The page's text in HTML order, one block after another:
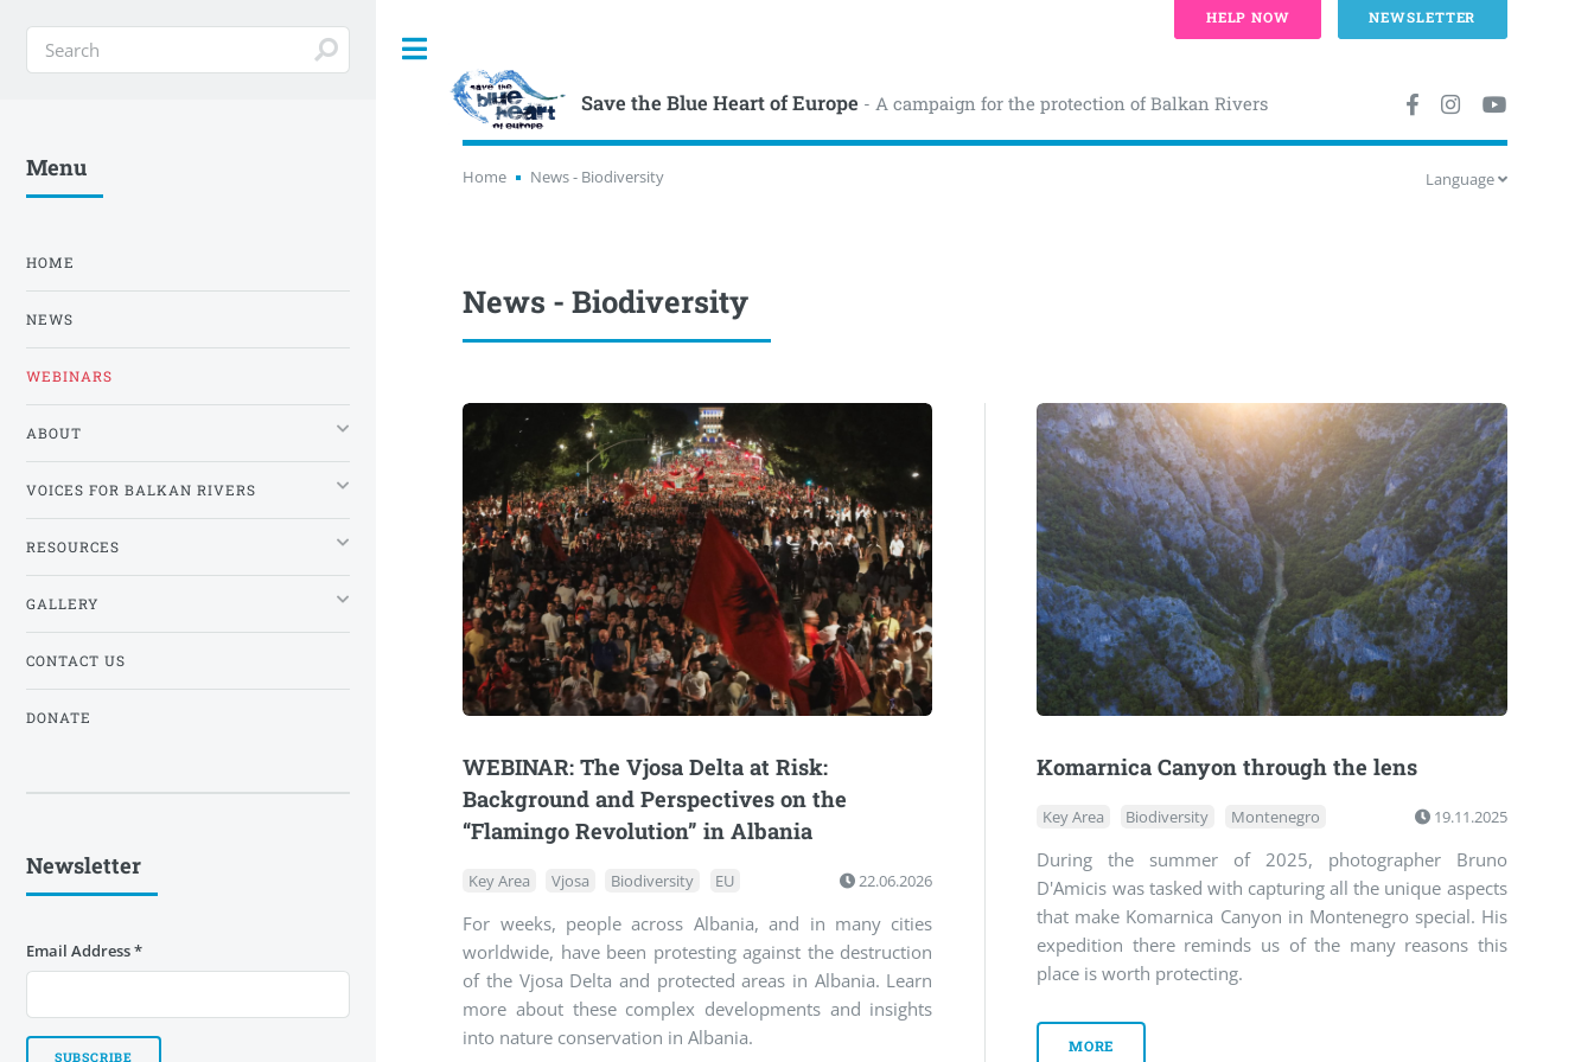
Save the Blue Heart of Europe - A campaign for the protection of Balkan Rivers
Home News - Biodiversity Language
News - Biodiversity
WEBINAR: The Vjosa Delta at Risk:
Background and Perspectives on the
“Flamingo Revolution” in Albania
Key Area Vjosa Biodiversity EU 22.06.2026
For weeks, people across Albania, and in many cities
worldwide, have been protesting against the destruction
of the Vjosa Delta and protected areas in Albania. Learn
more about these complex developments and insights
into nature conservation in Albania.
Komarnica Canyon through the lens
Key Area Biodiversity Montenegro 19.11.2025
During the summer of 2025, photographer Bruno
D'Amicis was tasked with capturing all the unique aspects
that make Komarnica Canyon in Montenegro special. His
expedition there reminds us of the many reasons this
place is worth protecting.
MORE
Menu
HOME
NEWS
WEBINARS
ABOUT
VOICES FOR BALKAN RIVERS
RESOURCES
GALLERY
CONTACT US
DONATE
Newsletter
Email Address*
HELP NOW NEWSLETTER